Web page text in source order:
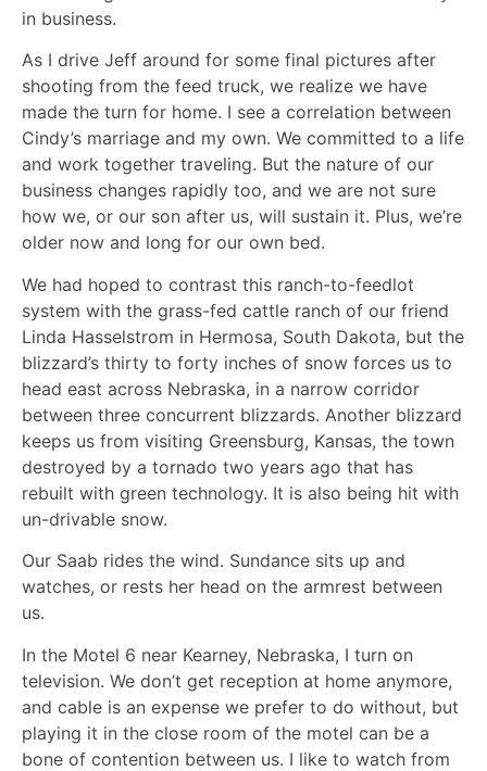
in business.
As I drive Jeff around for some final pictures after
shooting from the feed truck, we realize we have
made the turn for home. I see a correlation between
Cindy’s marriage and my own. We committed to a life
and work together traveling. But the nature of our
business changes rapidly too, and we are not sure
how we, or our son after us, will sustain it. Plus, we’re
older now and long for our own bed.
We had hoped to contrast this ranch-to-feedlot
system with the grass-fed cattle ranch of our friend
Linda Hasselstrom in Hermosa, South Dakota, but the
blizzard’s thirty to forty inches of snow forces us to
head east across Nebraska, in a narrow corridor
between three concurrent blizzards. Another blizzard
keeps us from visiting Greensburg, Kansas, the town
destroyed by a tornado two years ago that has
rebuilt with green technology. It is also being hit with
un-drivable snow.
Our Saab rides the wind. Sundance sits up and
watches, or rests her head on the armrest between
us.
In the Motel 6 near Kearney, Nebraska, I turn on
television. We don’t get reception at home anymore,
and cable is an expense we prefer to do without, but
playing it in the close room of the motel can be a
bone of contention between us. I like to watch from